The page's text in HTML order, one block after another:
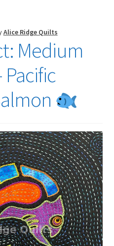
Alice Ridge Quilts
Medium
Pacific